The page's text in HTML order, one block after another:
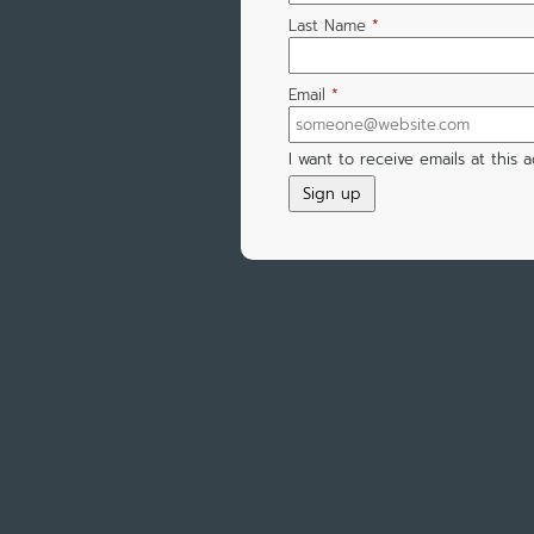
Last Name *
Email *
I want to receive emails at this